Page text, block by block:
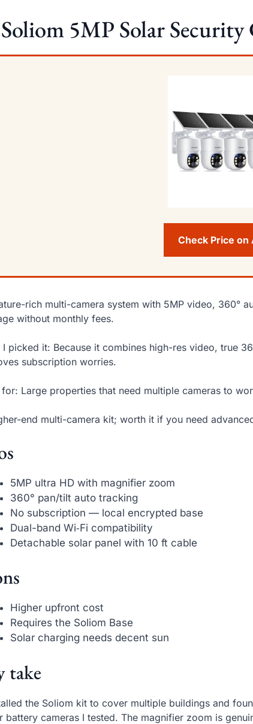
5MP Solar
Check Price on
rich multi-camera system with 5MP video, 360°
without monthly fees.
I picked it: Because it combines high-res video, true
subscription worries.
for: Large properties that need multiple cameras to
end multi-camera kit; worth it if you need
5MP ultra HD with magnifier zoom
360° pan/tilt auto tracking
No subscription — local encrypted base
Dual-band Wi‑Fi compatibility
Detachable solar panel with 10 ft cable
Higher upfront cost
Requires the Soliom Base
Solar charging needs decent sun
take
the Soliom kit to cover multiple buildings and
battery cameras I tested. The magnifier zoom is